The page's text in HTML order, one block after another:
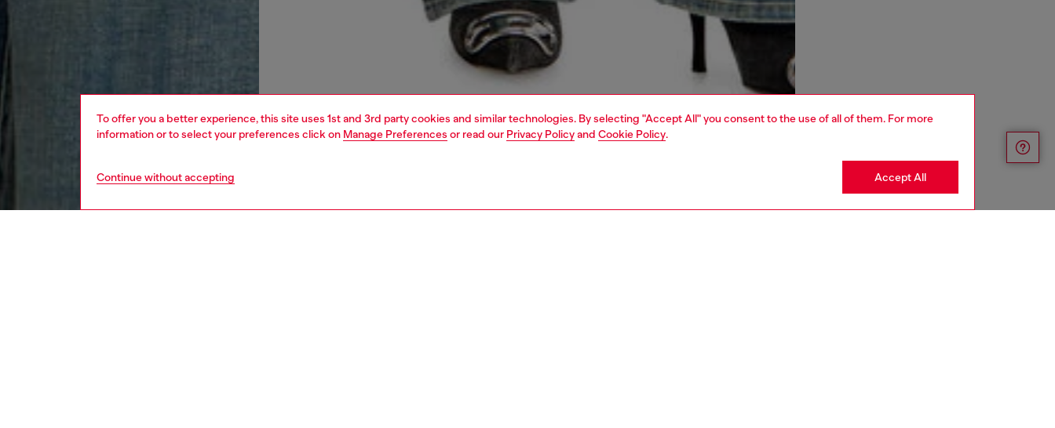
To offer you a better experience, this site uses 1st and 3rd party cookies and similar technologies. By selecting "Accept All" you consent to the use of all of them. For more
information or to select your preferences click on Manage Preferences or read our Privacy Policyand Cookie Policy.
Continue without accepting Accept All